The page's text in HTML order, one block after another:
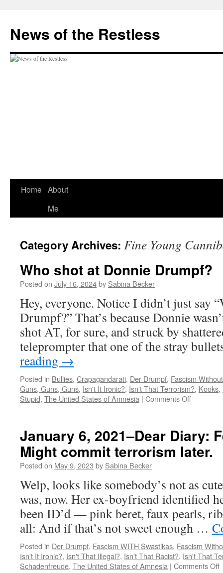
content
News of the Restless
Home About
Me
Category Archives: Fine Young
Who shot at Donnie Drumpf?
Posted on July 16, 2024by Sabina Becker
Hey, everyone. Notice I didn’t just say
Drumpf?” That’s because Donnie
shot AT, for sure, and struck by
teleprompter that one of the stray
reading →
Posted in Bullies, Crapagandarati, Der Drumpf, Fascism
Guns, Guns, Guns, Isn't It Ironic?, Isn't That Terrorism?, Kooks,
Stupid, The United States of Amnesia | Comments Offon
Donnie
Drumpf?
January 6, 2021–Dear Diary:
Might commit terrorism later.
Posted on May 9, 2023 by Sabina Becker
Welp, looks like somebody’s not as
was, now. Her ex-boyfriend identified
been ID’d — pink beret, faux pearls,
all: And if that’s not sweet enough …
Posted in Der Drumpf, Fascism WITH Swastikas, Fascism
Isn't It Ironic?, Isn't That Illegal?, Isn't That Racist?, Isn't That
Schadenfreude, The United States of Amnesia | Comments Off